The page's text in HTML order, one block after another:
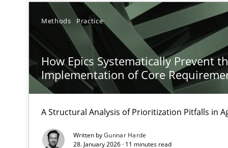
Methods Practice
How Epics Systematically Prevent
Implementation of Core
A Structural Analysis of Prioritization Pitfalls in
Written byGunnar Harde
28. January 2026 · 11 minutes read
Beyond Participation
Why Organizational Embedding Precedes
How to go about it – a GDPR action plan | Part 2
GDPR compliance supports better overall protection
Why and when must requirement engineers pay
Neglecting personal data protection is not an option